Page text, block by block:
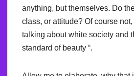
anything, but themselves. Do
class, or attitude? Of course
talking about white society and
standard of beauty “.